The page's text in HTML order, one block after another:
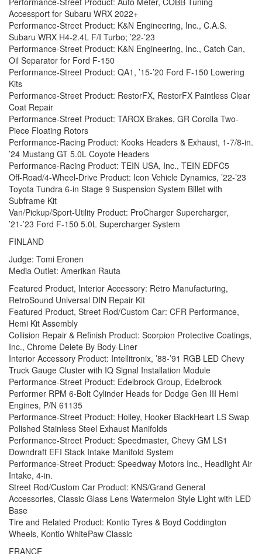
Accessport for Subaru WRX 2022+
Performance-Street Product: K&N Engineering, Inc., C.A.S.
Subaru WRX H4-2.4L F/I Turbo; ’22-’23
Performance-Street Product: K&N Engineering, Inc., Catch Can,
Oil Separator for Ford F-150
Performance-Street Product: QA1, ’15-’20 Ford F-150 Lowering
Kits
Performance-Street Product: RestorFX, RestorFX Paintless Clear
Coat Repair
Performance-Street Product: TAROX Brakes, GR Corolla Two-
Piece Floating Rotors
Performance-Racing Product: Kooks Headers & Exhaust, 1-7/8-in.
’24 Mustang GT 5.0L Coyote Headers
Performance-Racing Product: TEIN USA, Inc., TEIN EDFC5
Off-Road/4-Wheel-Drive Product: Icon Vehicle Dynamics, ’22-’23
Toyota Tundra 6-in Stage 9 Suspension System Billet with
Subframe Kit
Van/Pickup/Sport-Utility Product: ProCharger Supercharger,
’21-’23 Ford F-150 5.0L Supercharger System
FINLAND
Judge: Tomi Eronen
Media Outlet: Amerikan Rauta
Featured Product, Interior Accessory: Retro Manufacturing,
RetroSound Universal DIN Repair Kit
Featured Product, Street Rod/Custom Car: CFR Performance,
Hemi Kit Assembly
Collision Repair & Refinish Product: Scorpion Protective Coatings,
Inc., Chrome Delete By Body-Liner
Interior Accessory Product: Intellitronix, ’88-’91 RGB LED Chevy
Truck Gauge Cluster with IQ Signal Installation Module
Performance-Street Product: Edelbrock Group, Edelbrock
Performer RPM 6-Bolt Cylinder Heads for Dodge Gen III Hemi
Engines, P/N 61135
Performance-Street Product: Holley, Hooker BlackHeart LS Swap
Polished Stainless Steel Exhaust Manifolds
Performance-Street Product: Speedmaster, Chevy GM LS1
Downdraft EFI Stack Intake Manifold System
Performance-Street Product: Speedway Motors Inc., Headlight Air
Intake, 4-in.
Street Rod/Custom Car Product: KNS/Grand General
Accessories, Classic Glass Lens Watermelon Style Light with LED
Base
Tire and Related Product: Kontio Tyres & Boyd Coddington
Wheels, Kontio WhitePaw Classic
FRANCE